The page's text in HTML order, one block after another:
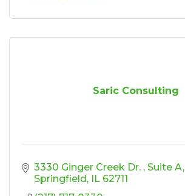
Saric Consulting
3330 Ginger Creek Dr.
Suite A
Springfield
IL 62711